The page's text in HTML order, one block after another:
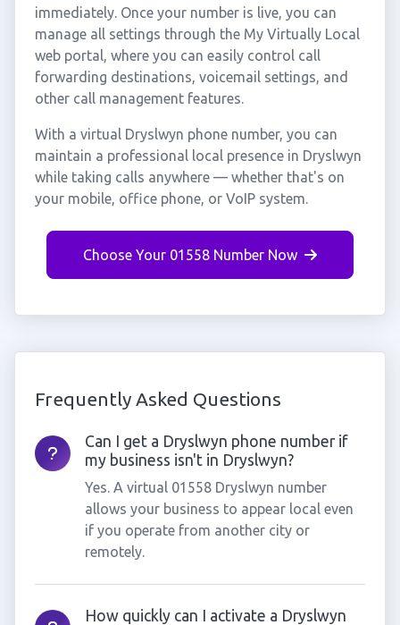
immediately. Once your number is live, you can
manage all settings through the My Virtually Local
web portal, where you can easily control call
forwarding destinations, voicemail settings, and
other call management features.
With a virtual Dryslwyn phone number, you can
maintain a professional local presence in Dryslwyn
while taking calls anywhere — whether that's on
your mobile, office phone, or VoIP system.
Choose Your 01558 Number Now
Frequently Asked Questions
Can I get a Dryslwyn phone number if
my business isn't in Dryslwyn?
Yes. A virtual 01558 Dryslwyn number
allows your business to appear local even
if you operate from another city or
remotely.
How quickly can I activate a Dryslwyn